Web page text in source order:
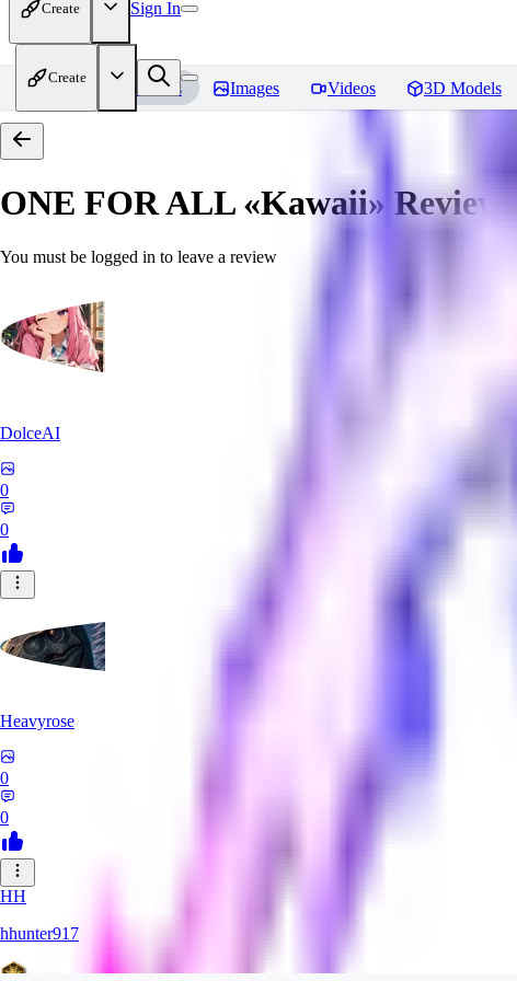
Create Sign In
Create
Home Models Images Videos 3D Models
ONE FOR ALL «Kawaii» Reviews
You must be logged in to leave a review
DolceAI
0
0
Heavyrose
0
0
HH
hhunter917